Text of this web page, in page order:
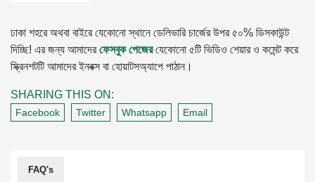
ঢাকা শহরে অথবা বাইরে যেকোনো স্থানে ডেলিভারি চার্জের উপর ৫০% ডিসকাউন্ট
দিচ্ছি! এর জন্য আমাদেরফেসবুক পেজেরযেকোনো ৫টি ভিডিও শেয়ার ও কমেন্ট করে
স্ক্রিনশটটি আমাদের ইনবক্স বা হোয়াটসঅ্যাপে পাঠান।
SHARING THIS ON:
Facebook Twitter Whatsapp Email
FAQ's